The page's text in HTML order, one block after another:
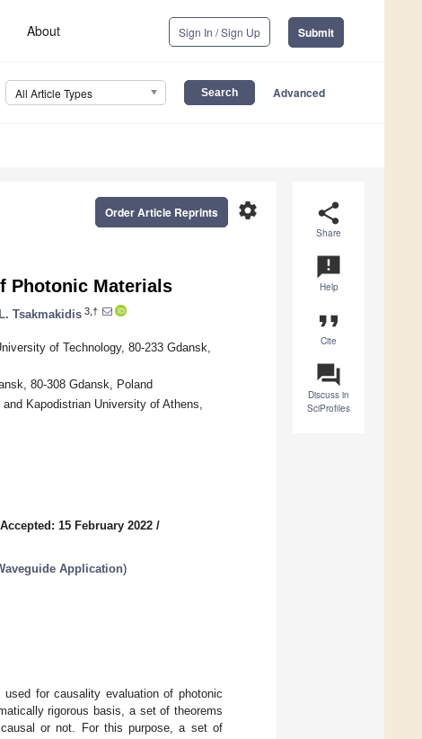
About Sign In / Sign Up Submit
All Article Types Advanced
share
Share
announcement
Help
format_quote
Cite
question_answer
Discuss in
SciProfiles
settings
Order Article Reprints
Photonic Materials
Tsakmakidis 3,†
of Technology, 80-233 Gdansk,
80-308 Gdansk, Poland
Kapodistrian University of Athens,
Accepted: 15 February 2022 /
Application)
for causality evaluation of photonic
rigorous basis, a set of theorems
or not. For this purpose, a set of